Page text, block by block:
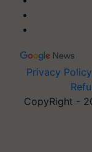
Privacy Policy
CopyRight -